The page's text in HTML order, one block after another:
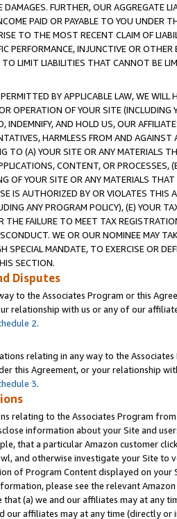
FURTHER, OUR AGGREGATE
PAID OR PAYABLE TO YOU UNDER
TO THE MOST RECENT CLAIM OF
PERFORMANCE, INJUNCTIVE OR
LIMIT LIABILITIES THAT CANNOT BE
BY APPLICABLE LAW, WE WILL
OPERATION OF YOUR SITE (INCLUDING
INDEMNIFY, AND HOLD US, OUR
HARMLESS FROM AND
TO (A) YOUR SITE OR ANY MATERIALS
CONTENT, OR PROCESSES,
OF YOUR SITE OR ANY MATERIALS
IS AUTHORIZED BY OR VIOLATES THIS
ANY PROGRAM POLICY), (E) YOUR
THE FAILURE TO MEET TAX
WE OR OUR NOMINEE MAY
SPECIAL MANDATE, TO EXERCISE OR
SECTION.
Disputes
to the Associates Program or this
relationship with us or any of our
2.
relating in any way to the
this Agreement, or your relationship
3.
relating to the Associates Program
information about your Site and
that a particular Amazon customer
and otherwise investigate your Site
of Program Content displayed on
please see the relevant
that (a) we and our affiliates may at
our affiliates may at any time (directly